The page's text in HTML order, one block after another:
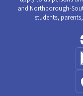
and Northborough-
students,